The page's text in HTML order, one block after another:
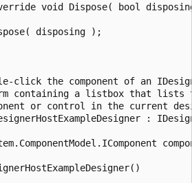
void Dispose( bool
disposing );
click the component of an
containing a listbox that
or control in the current
: